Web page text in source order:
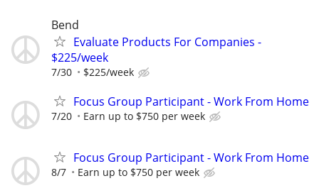
Bend
Evaluate Products For Companies -
$225/week
7/30 $225/week
Focus Group Participant - Work From Home
7/20 Earn up to $750 per week
Focus Group Participant - Work From Home
8/7 Earn up to $750 per week